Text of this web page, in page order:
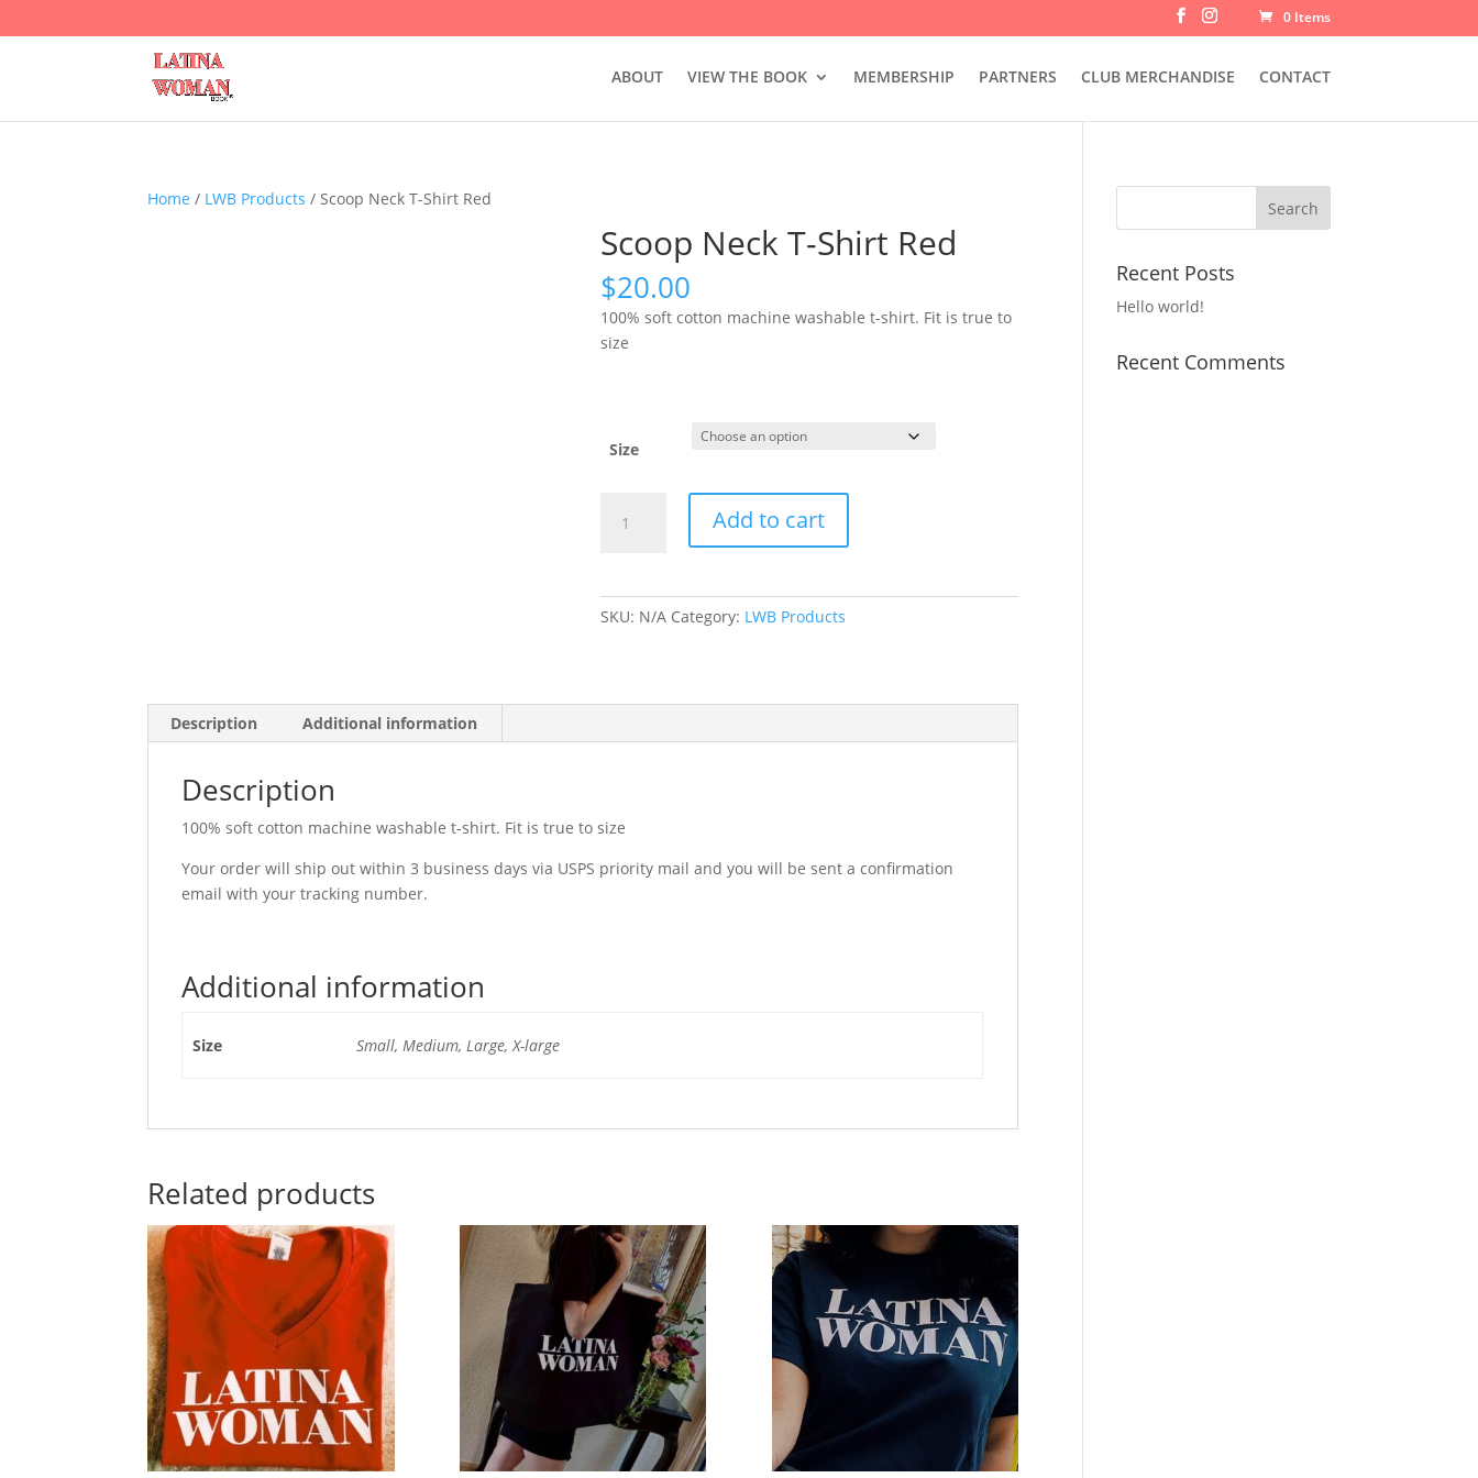
0 Items
ABOUT VIEW THE BOOK MEMBERSHIP PARTNERS CLUB MERCHANDISE CONTACT
Home / LWB Products / Scoop Neck T-Shirt Red
Scoop Neck T-Shirt Red
$20.00
100% soft cotton machine washable t-shirt. Fit is true to
size
Size
Neck
Add to cart
SKU: N/A Category: LWB Products
Description Additional information
Description
100% soft cotton machine washable t-shirt. Fit is true to size
Your order will ship out within 3 business days via USPS priority mail and you will be sent a confirmation
email with your tracking number.
Additional information
Size Small, Medium, Large, X-large
Related products
Recent Posts
Hello world!
Recent Comments